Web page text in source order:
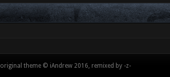
original theme © iAndrew 2016, remixed by -z-